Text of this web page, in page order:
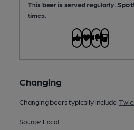
This beer is served regularly.
times.
Changing
Changing beers typically include:
Source: Local